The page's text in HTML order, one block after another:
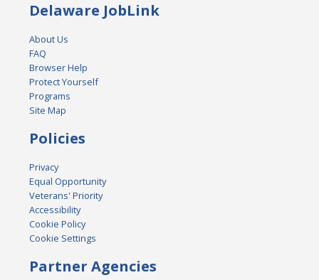
Delaware JobLink
About Us
FAQ
Browser Help
Protect Yourself
Programs
Site Map
Policies
Privacy
Equal Opportunity
Veterans' Priority
Accessibility
Cookie Policy
Cookie Settings
Partner Agencies